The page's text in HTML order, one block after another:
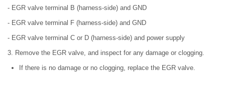
- EGR valve terminal B (harness-side) and GND
- EGR valve terminal F (harness-side) and GND
- EGR valve terminal C or D (harness-side) and power supply
3. Remove the EGR valve, and inspect for any damage or clogging.
If there is no damage or no clogging, replace the EGR valve.